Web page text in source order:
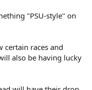
"PSU-style" on
certain races and
also be having lucky